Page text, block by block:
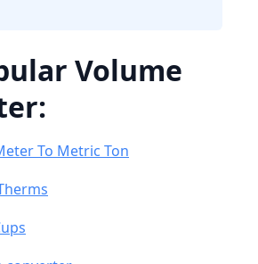
Volume
To Metric Ton